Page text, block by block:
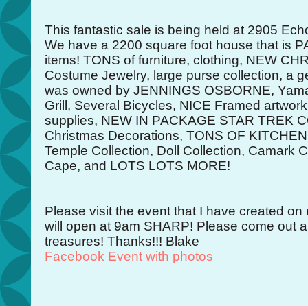
This fantastic sale is being held at 2905
We have a 2200 square foot house that is
items! TONS of furniture, clothing, NEW
Costume Jewelry, large purse collection, a
was owned by JENNINGS OSBORNE,
Grill, Several Bicycles, NICE Framed
supplies, NEW IN PACKAGE STAR TREK
Christmas Decorations, TONS OF
Temple Collection, Doll Collection, Camark
Cape, and LOTS LOTS MORE!
Please visit the event that I have created
will open at 9am SHARP! Please come out
treasures! Thanks!!! Blake
Facebook Event with photos